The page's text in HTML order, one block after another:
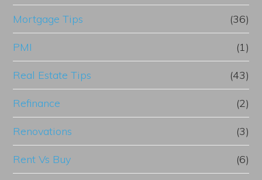
Mortgage Tips (36)
PMI (1)
Real Estate Tips (43)
Refinance (2)
Renovations (3)
Rent Vs Buy (6)